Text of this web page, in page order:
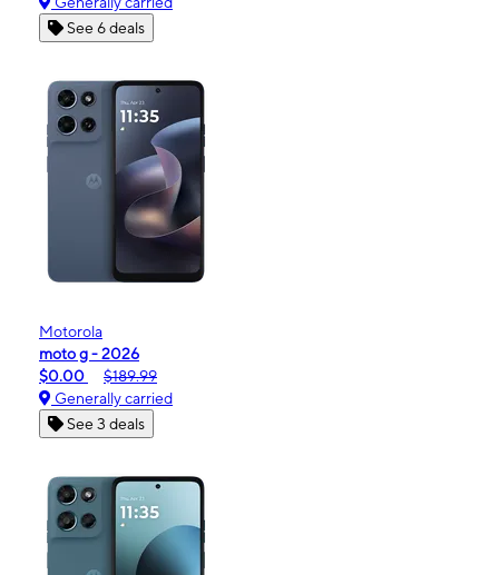
See 6 deals
Motorola
moto g - 2026
$0.00
$189.99
Generally carried
See 3 deals